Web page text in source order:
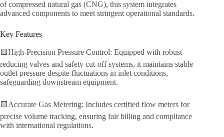
of compressed natural gas (CNG), this system integrates
advanced components to meet stringent operational standards.
Key Features
🟨High-Precision Pressure Control: Equipped with robust
reducing valves and safety cut-off systems, it maintains stable
outlet pressure despite fluctuations in inlet conditions,
safeguarding downstream equipment.
🟨Accurate Gas Metering: Includes certified flow meters for
precise volume tracking, ensuring fair billing and compliance
with international regulations.